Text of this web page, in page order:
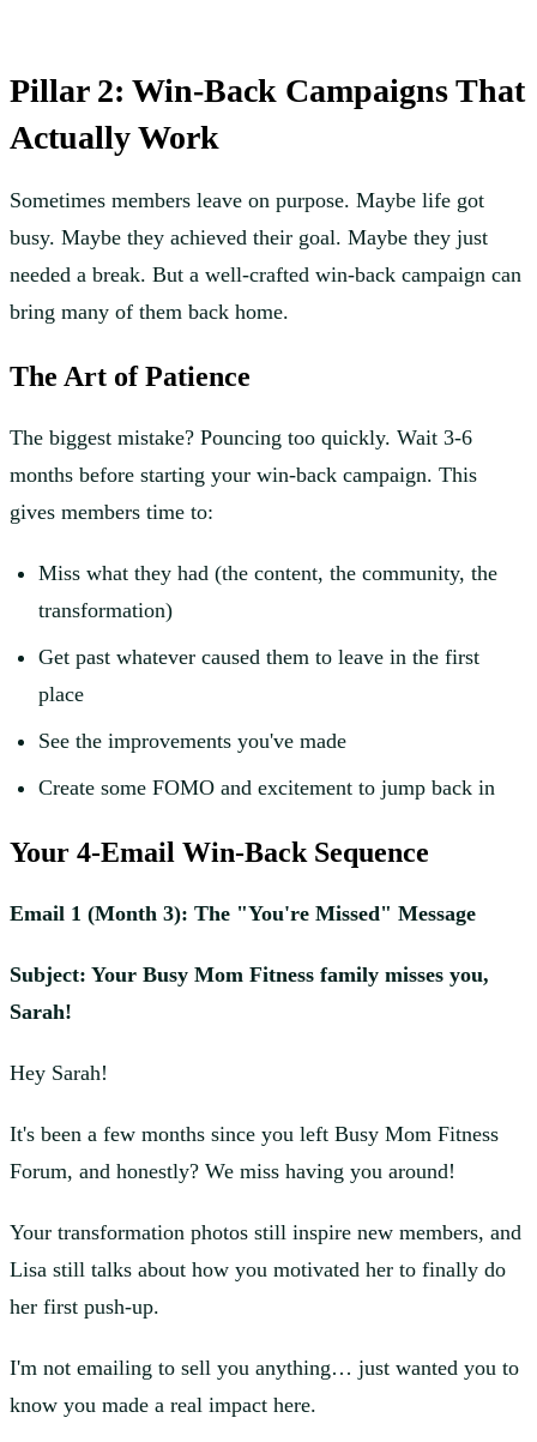
Pillar 2: Win-Back Campaigns That
Actually Work
Sometimes members leave on purpose. Maybe life got
busy. Maybe they achieved their goal. Maybe they just
needed a break. But a well-crafted win-back campaign can
bring many of them back home.
The Art of Patience
The biggest mistake? Pouncing too quickly. Wait 3-6
months before starting your win-back campaign. This
gives members time to:
Miss what they had (the content, the community, the
transformation)
Get past whatever caused them to leave in the first
place
See the improvements you've made
Create some FOMO and excitement to jump back in
Your 4-Email Win-Back Sequence
Email 1 (Month 3): The "You're Missed" Message
Subject: Your Busy Mom Fitness family misses you,
Sarah!
Hey Sarah!
It's been a few months since you left Busy Mom Fitness
Forum, and honestly? We miss having you around!
Your transformation photos still inspire new members, and
Lisa still talks about how you motivated her to finally do
her first push-up.
I'm not emailing to sell you anything… just wanted you to
know you made a real impact here.